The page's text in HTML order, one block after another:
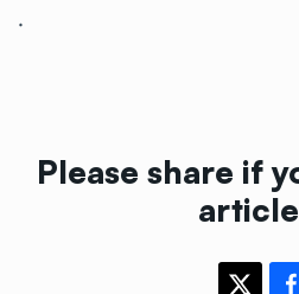
.
Please share if